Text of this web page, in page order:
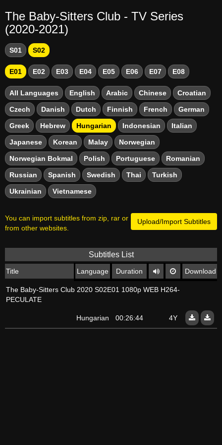
The Baby-Sitters Club - TV Series
(2020-2021)
S01 S02
E01 E02 E03 E04 E05 E06 E07 E08
All Languages English Arabic Chinese Croatian
Czech Danish Dutch Finnish French German
Greek Hebrew Hungarian Indonesian Italian
Japanese Korean Malay Norwegian
Norwegian Bokmal Polish Portuguese Romanian
Russian Spanish Swedish Thai Turkish
Ukrainian Vietnamese
Upload/Import Subtitles
You can import subtitles from zip, rar or
from other websites.
Subtitles List
Title Language Duration Download
The Baby-Sitters Club 2020 S02E01 1080p WEB H264-
PECULATE
Hungarian 00:26:44 4Y